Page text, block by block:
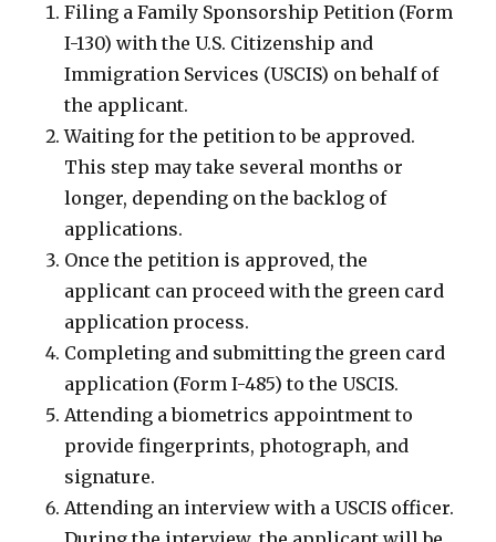
Filing a Family Sponsorship Petition (Form
I-130) with the U.S. Citizenship and
Immigration Services (USCIS) on behalf of
the applicant.
Waiting for the petition to be approved.
This step may take several months or
longer, depending on the backlog of
applications.
Once the petition is approved, the
applicant can proceed with the green card
application process.
Completing and submitting the green card
application (Form I-485) to the USCIS.
Attending a biometrics appointment to
provide fingerprints, photograph, and
signature.
Attending an interview with a USCIS officer.